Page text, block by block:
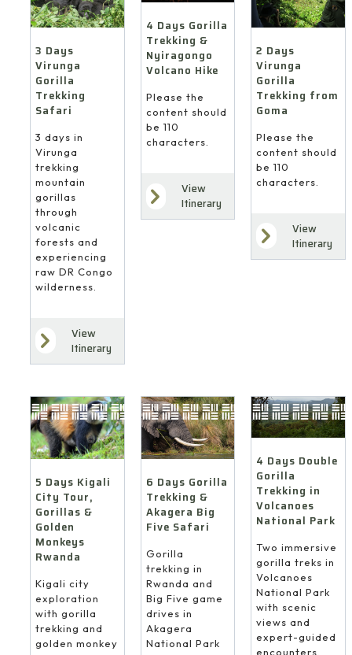
3 Days
Virunga
Gorilla
Trekking
Safari
3 days in
Virunga
trekking
mountain
gorillas
through
volcanic
forests and
experiencing
raw DR Congo
wilderness.
View
Itinerary
4 Days Gorilla
Trekking &
Nyiragongo
Volcano Hike
Please the
content should
be 110
characters.
View
Itinerary
2 Days
Virunga
Gorilla
Trekking from
Goma
Please the
content should
be 110
characters.
View
Itinerary
5 Days Kigali
City Tour,
Gorillas &
Golden
Monkeys
Rwanda
Kigali city
exploration
with gorilla
trekking and
golden monkey
6 Days Gorilla
Trekking &
Akagera Big
Five Safari
Gorilla
trekking in
Rwanda and
Big Five game
drives in
Akagera
National Park
4 Days Double
Gorilla
Trekking in
Volcanoes
National Park
Two immersive
gorilla treks in
Volcanoes
National Park
with scenic
views and
expert-guided
encounters.